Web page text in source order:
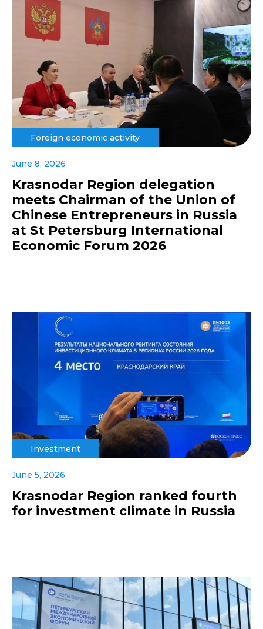
Foreign economic activity
June 8, 2026
Krasnodar Region delegation
meets Chairman of the Union of
Chinese Entrepreneurs in Russia
at St Petersburg International
Economic Forum 2026
Investment
June 5, 2026
Krasnodar Region ranked fourth
for investment climate in Russia